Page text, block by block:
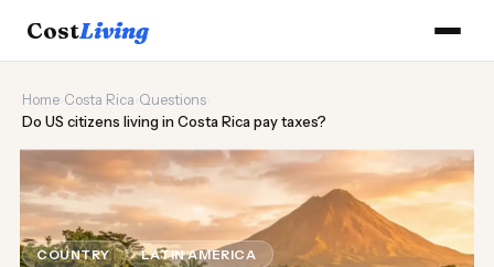
CostLiving
Home Costa Rica Questions
Do US citizens living in Costa Rica pay taxes?
Do US citizens living in Costa Rica
pay taxes?
COUNTRY LATIN AMERICA Updated August 2026